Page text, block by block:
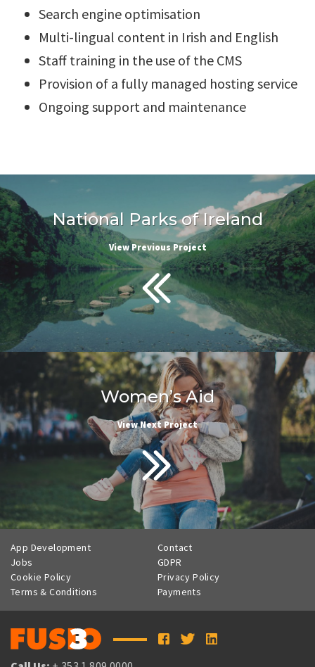
Search engine optimisation
Multi-lingual content in Irish and English
Staff training in the use of the CMS
Provision of a fully managed hosting service
Ongoing support and maintenance
National Parks of Ireland
View Previous Project
Women’s Aid
View Next Project
App Development
Contact
Jobs
GDPR
Cookie Policy
Privacy Policy
Terms & Conditions
Payments